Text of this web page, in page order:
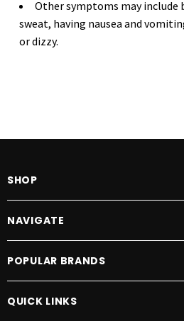
Other symptoms may include
sweat, having nausea and
or dizzy.
SHOP
NAVIGATE
POPULAR BRANDS
QUICK LINKS